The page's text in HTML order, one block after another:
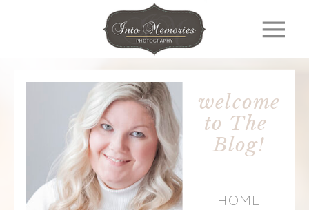
HOME
welcome
to The
Blog!